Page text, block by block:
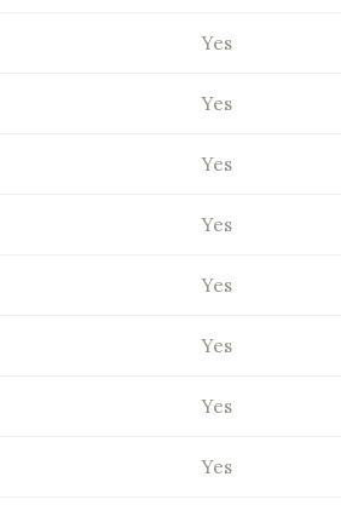
Yes
Yes
Yes
Yes
Yes
Yes
Yes
Yes